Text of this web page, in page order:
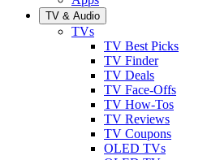
TV & Audio
TVs
TV Best Picks
TV Finder
TV Deals
TV Face-Offs
TV How-Tos
TV Reviews
TV Coupons
OLED TVs